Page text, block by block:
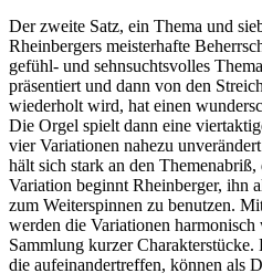
Der zweite Satz, ein Thema und
Rheinbergers meisterhafte
gefühl- und sehnsuchtsvolles
präsentiert und dann von den
wiederholt wird, hat einen
Die Orgel spielt dann eine
vier Variationen nahezu
hält sich stark an den
Variation beginnt Rheinberger, ihn
zum Weiterspinnen zu benutzen.
werden die Variationen harmonisch
Sammlung kurzer
die aufeinandertreffen, können als